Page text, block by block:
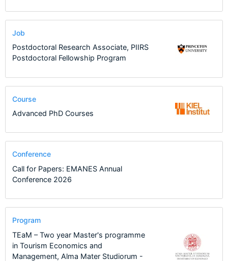
Job
Postdoctoral Research Associate, PIIRS
Postdoctoral Fellowship Program
Course
Advanced PhD Courses
Conference
Call for Papers: EMANES Annual
Conference 2026
Program
TEaM – Two year Master's programme
in Tourism Economics and
Management, Alma Mater Studiorum -